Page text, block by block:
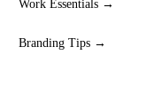
Work Essentials →
Branding Tips →